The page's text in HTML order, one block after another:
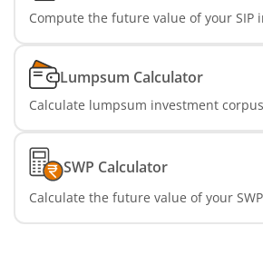
Compute the future value of your SIP
Lumpsum Calculator
Calculate lumpsum investment corpus
SWP Calculator
Calculate the future value of your